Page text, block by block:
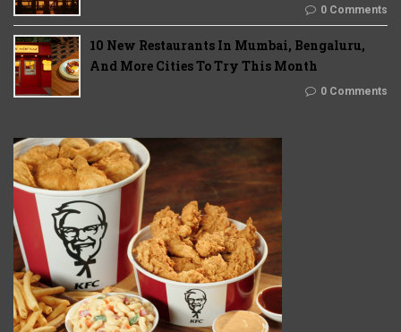
0 Comments
10 New Restaurants In Mumbai, Bengaluru,
And More Cities To Try This Month
0 Comments